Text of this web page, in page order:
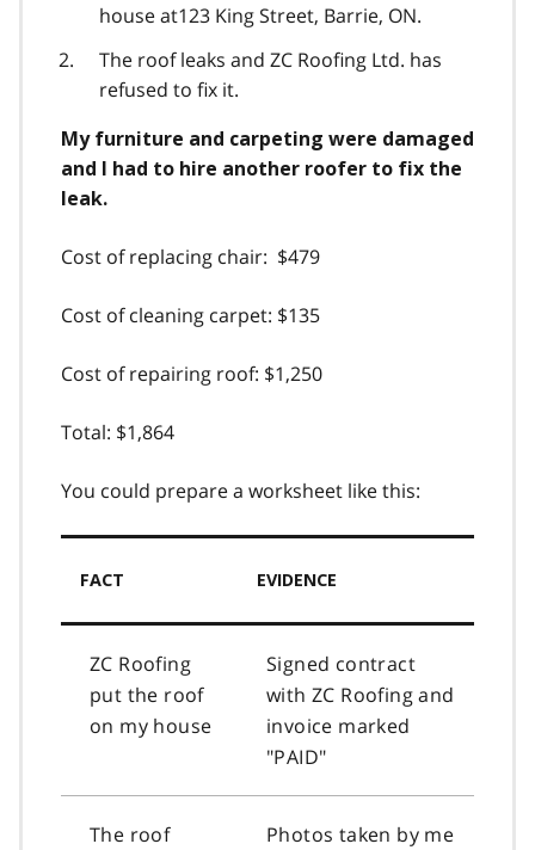
house at123 King Street, Barrie, ON.
The roof leaks and ZC Roofing Ltd. has
refused to fix it.
My furniture and carpeting were damaged
and I had to hire another roofer to fix the
leak.
Cost of replacing chair: $479
Cost of cleaning carpet: $135
Cost of repairing roof: $1,250
Total: $1,864
You could prepare a worksheet like this:
FACT EVIDENCE
ZC Roofing
put the roof
on my house
Signed contract
with ZC Roofing and
invoice marked
"PAID"
The roof
Photos taken by me